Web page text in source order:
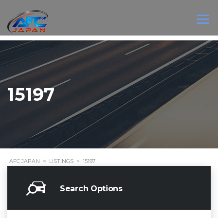
15197
AFC JAPAN > LISTINGS > 15197
Search Options